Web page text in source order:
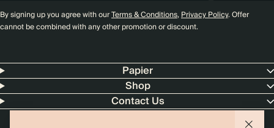
By signing up you agree with ourTerms & Conditions,Privacy Policy. Offer
cannot be combined with any other promotion or discount.
Papier
Shop
Contact Us